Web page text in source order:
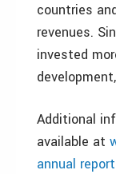
countries
revenues.
invested
Additional
available at
annual report